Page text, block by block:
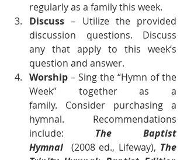
regularly as a family this week.
Discuss – Utilize the provided
discussion questions. Discuss
any that apply to this week’s
question and answer.
Worship – Sing the “Hymn of the
Week” together as a
family. Consider purchasing a
hymnal. Recommendations
include: The Baptist
Hymnal (2008 ed., Lifeway), The